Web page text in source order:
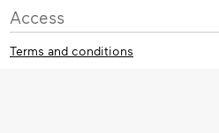
Access
Terms and conditions